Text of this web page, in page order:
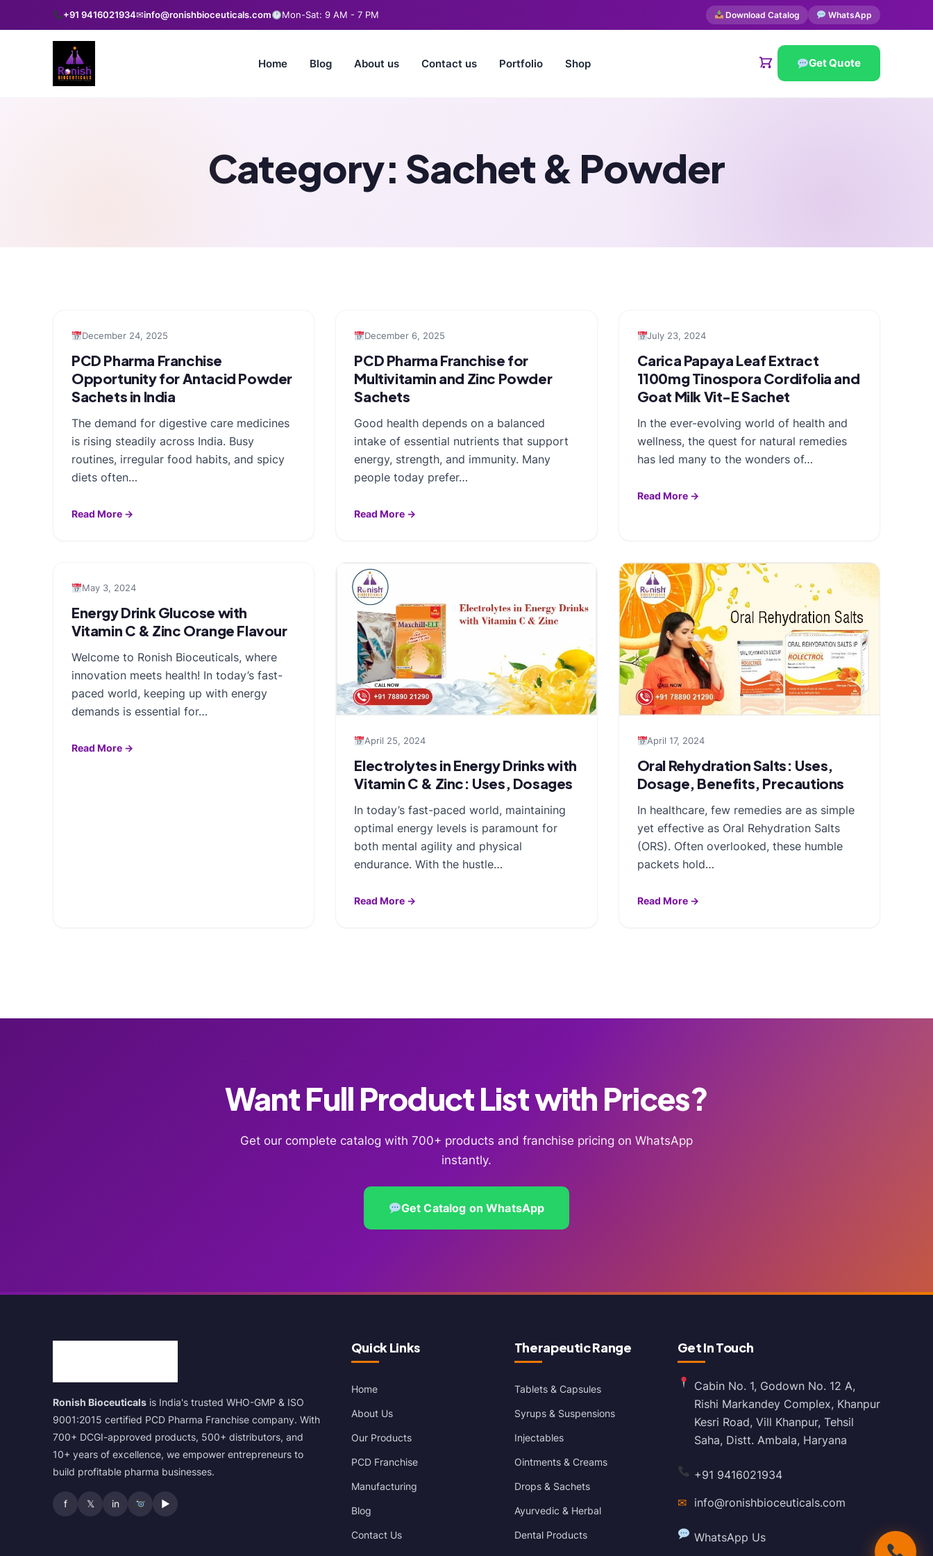
+91 9416021934✉info@ronishbioceuticals.com Mon-Sat: 9 AM - 7 PM Download Catalog WhatsApp
Home Blog About us Contact us Portfolio Shop Get Quote
Category: Sachet & Powder
December 24, 2025
PCD Pharma Franchise
Opportunity for Antacid Powder
Sachets in India
The demand for digestive care medicines
is rising steadily across India. Busy
routines, irregular food habits, and spicy
diets often…
Read More →
December 6, 2025
PCD Pharma Franchise for
Multivitamin and Zinc Powder
Sachets
Good health depends on a balanced
intake of essential nutrients that support
energy, strength, and immunity. Many
people today prefer…
Read More →
July 23, 2024
Carica Papaya Leaf Extract
1100mg Tinospora Cordifolia and
Goat Milk Vit-E Sachet
In the ever-evolving world of health and
wellness, the quest for natural remedies
has led many to the wonders of…
Read More →
May 3, 2024
Energy Drink Glucose with
Vitamin C & Zinc Orange Flavour
Welcome to Ronish Bioceuticals, where
innovation meets health! In today’s fast-
paced world, keeping up with energy
demands is essential for…
Read More →
April 25, 2024
Electrolytes in Energy Drinks with
Vitamin C & Zinc: Uses, Dosages
In today’s fast-paced world, maintaining
optimal energy levels is paramount for
both mental agility and physical
endurance. With the hustle…
Read More →
April 17, 2024
Oral Rehydration Salts: Uses,
Dosage, Benefits, Precautions
In healthcare, few remedies are as simple
yet effective as Oral Rehydration Salts
(ORS). Often overlooked, these humble
packets hold…
Read More →
Want Full Product List with Prices?
Get our complete catalog with 700+ products and franchise pricing on WhatsApp
instantly.
Get Catalog on WhatsApp
Ronish Bioceuticals is India's trusted WHO-GMP & ISO
9001:2015 certified PCD Pharma Franchise company. With
700+ DCGI-approved products, 500+ distributors, and
10+ years of excellence, we empower entrepreneurs to
build profitable pharma businesses.
f 𝕏 in ▶
Quick Links
Home
About Us
Our Products
PCD Franchise
Manufacturing
Blog
Contact Us
Therapeutic Range
Tablets & Capsules
Syrups & Suspensions
Injectables
Ointments & Creams
Drops & Sachets
Ayurvedic & Herbal
Dental Products
Get In Touch
Cabin No. 1, Godown No. 12 A,
Rishi Markandey Complex, Khanpur
Kesri Road, Vill Khanpur, Tehsil
Saha, Distt. Ambala, Haryana
+91 9416021934
✉
info@ronishbioceuticals.com
WhatsApp Us